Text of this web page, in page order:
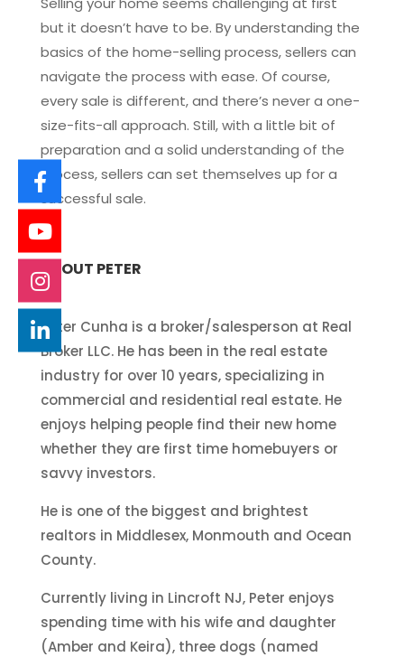
but it doesn’t have to be. By understanding the
basics of the home-selling process, sellers can
navigate the process with ease. Of course,
every sale is different, and there’s never a one-
size-fits-all approach. Still, with a little bit of
preparation and a solid understanding of the
process, sellers can set themselves up for a
successful sale.
ABOUT PETER
Peter Cunha is a broker/salesperson at Real
Broker LLC. He has been in the real estate
industry for over 10 years, specializing in
commercial and residential real estate. He
enjoys helping people find their new home
whether they are first time homebuyers or
savvy investors.
He is one of the biggest and brightest
realtors in Middlesex, Monmouth and Ocean
County.
Currently living in Lincroft NJ, Peter enjoys
spending time with his wife and daughter
(Amber and Keira), three dogs (named